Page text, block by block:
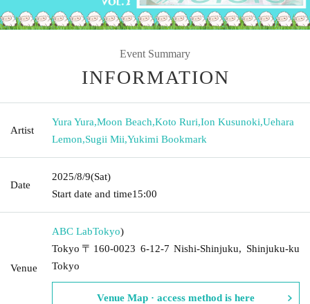
Event Summary
INFORMATION
Artist
Yura Yura,Moon Beach,Koto Ruri,Ion Kusunoki,Uehara
Lemon,Sugii Mii,Yukimi Bookmark
Date
2025/8/9(Sat)
Start date and time15:00
Venue
ABC LabTokyo)
Tokyo〒160-0023 6-12-7 Nishi-Shinjuku, Shinjuku-ku
Tokyo
Venue Map · access method is here